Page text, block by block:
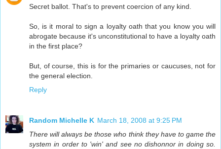
Secret ballot. That's to prevent coercion of any kind.
So, is it moral to sign a loyalty oath that you know you will
abrogate because it's unconstitutional to have a loyalty oath
in the first place?
But, of course, this is for the primaries or caucuses, not for
the general election.
Reply
Random Michelle K March 18, 2008 at 9:25 PM
There will always be those who think they have to game the
system in order to 'win' and see no dishonnor in doing so.